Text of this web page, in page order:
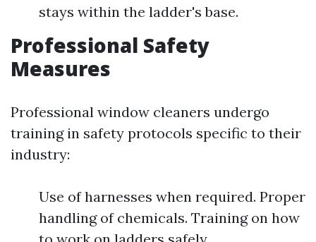
stays within the ladder's base.
Professional Safety
Measures
Professional window cleaners undergo
training in safety protocols specific to their
industry:
Use of harnesses when required. Proper
handling of chemicals. Training on how